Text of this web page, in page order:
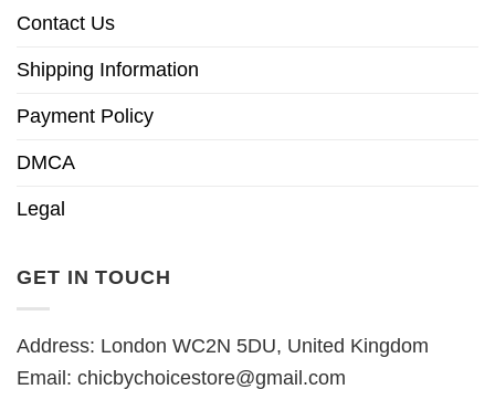
Contact Us
Shipping Information
Payment Policy
DMCA
Legal
GET IN TOUCH
Address: London WC2N 5DU, United Kingdom
Email: chicbychoicestore@gmail.com